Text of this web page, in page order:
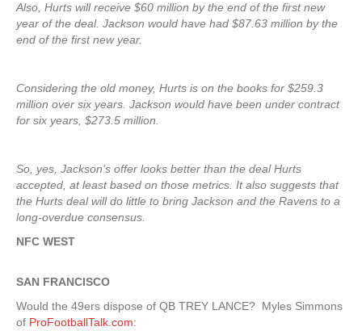
Also, Hurts will receive $60 million by the end of the first new
year of the deal. Jackson would have had $87.63 million by the
end of the first new year.
Considering the old money, Hurts is on the books for $259.3
million over six years. Jackson would have been under contract
for six years, $273.5 million.
So, yes, Jackson’s offer looks better than the deal Hurts
accepted, at least based on those metrics. It also suggests that
the Hurts deal will do little to bring Jackson and the Ravens to a
long-overdue consensus.
NFC WEST
SAN FRANCISCO
Would the 49ers dispose of QB TREY LANCE? Myles Simmons
of ProFootballTalk.com: